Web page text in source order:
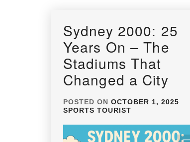
Sydney 2000: 25
Years On – The
Stadiums That
Changed a City
POSTED ON OCTOBER 1, 2025
SPORTS TOURIST